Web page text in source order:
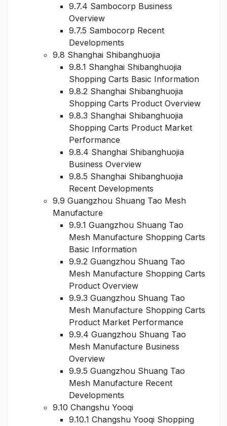
9.7.4 Sambocorp Business
Overview
9.7.5 Sambocorp Recent
Developments
9.8 Shanghai Shibanghuojia
9.8.1 Shanghai Shibanghuojia
Shopping Carts Basic Information
9.8.2 Shanghai Shibanghuojia
Shopping Carts Product Overview
9.8.3 Shanghai Shibanghuojia
Shopping Carts Product Market
Performance
9.8.4 Shanghai Shibanghuojia
Business Overview
9.8.5 Shanghai Shibanghuojia
Recent Developments
9.9 Guangzhou Shuang Tao Mesh
Manufacture
9.9.1 Guangzhou Shuang Tao
Mesh Manufacture Shopping Carts
Basic Information
9.9.2 Guangzhou Shuang Tao
Mesh Manufacture Shopping Carts
Product Overview
9.9.3 Guangzhou Shuang Tao
Mesh Manufacture Shopping Carts
Product Market Performance
9.9.4 Guangzhou Shuang Tao
Mesh Manufacture Business
Overview
9.9.5 Guangzhou Shuang Tao
Mesh Manufacture Recent
Developments
9.10 Changshu Yooqi
9.10.1 Changshu Yooqi Shopping